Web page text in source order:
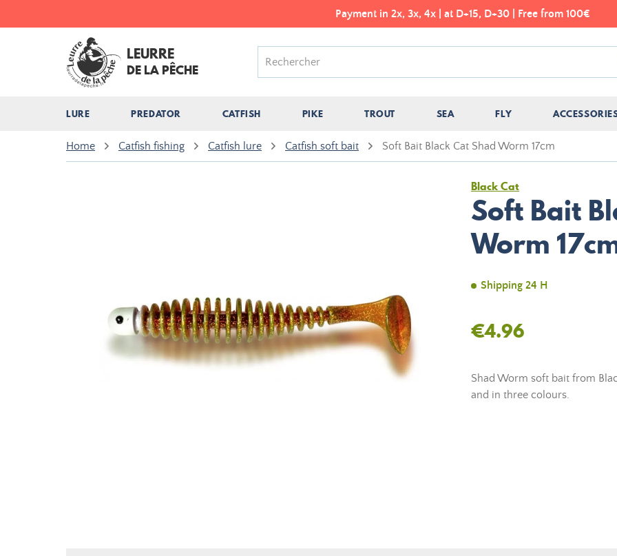
Payment in 2x, 3x, 4x | at D+15, D+30 | Free from 100€
LEURRE
DE LA PÊCHE
LURE PREDATOR CATFISH PIKE TROUT SEA FLY
Home Catfish fishing Catfish lure Catfish soft bait Soft Bait Black Cat Shad Worm 17cm
Black Cat
Soft Bait
Worm
Shipping 24 H
€4.96
Shad Worm soft bait from
and in three colours.